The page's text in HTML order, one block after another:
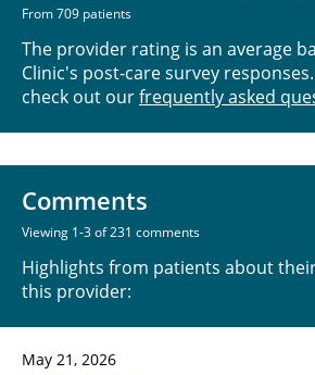
From 709 patients
The provider rating is an average
Clinic's post-care survey
check out ourfrequently asked
Comments
Viewing 1-3 of 231 comments
Highlights from patients about
this provider:
May 21, 2026